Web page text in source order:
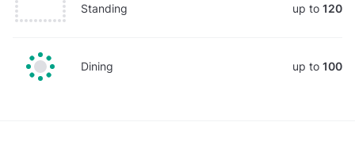
Standing up to 120
Dining up to 100